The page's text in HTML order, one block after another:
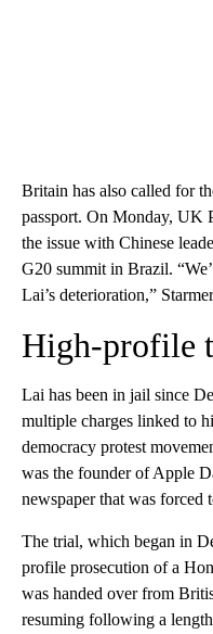
Britain has also called for
passport. On Monday, UK
the issue with Chinese
G20 summit in Brazil.
Lai’s deterioration,”
High-profile
Lai has been in jail since
multiple charges linked to
democracy protest
was the founder of Apple
newspaper that was forced
The trial, which began in
profile prosecution of a
was handed over from
resuming following a